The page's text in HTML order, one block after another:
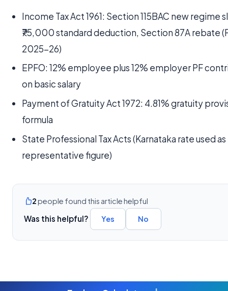
Income Tax Act 1961: Section 115BAC new regime
₹75,000 standard deduction, Section 87A rebate
2025-26)
EPFO: 12% employee plus 12% employer PF
on basic salary
Payment of Gratuity Act 1972: 4.81% gratuity
formula
State Professional Tax Acts (Karnataka rate used
representative figure)
2people found this article helpful
Was this helpful? Yes No